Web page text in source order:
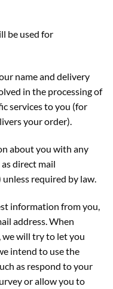
be used for
name and delivery
in the processing of
services to you (for
your order).
about you with any
direct mail
required by law.
information from you,
address. When
will try to let you
intend to use the
as respond to your
or allow you to